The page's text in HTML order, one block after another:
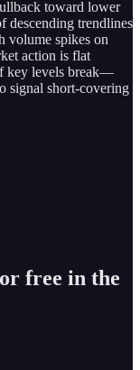
toward lower
descending trendlines
volume spikes on
action is flat
key levels break—
signal short-covering
free in the